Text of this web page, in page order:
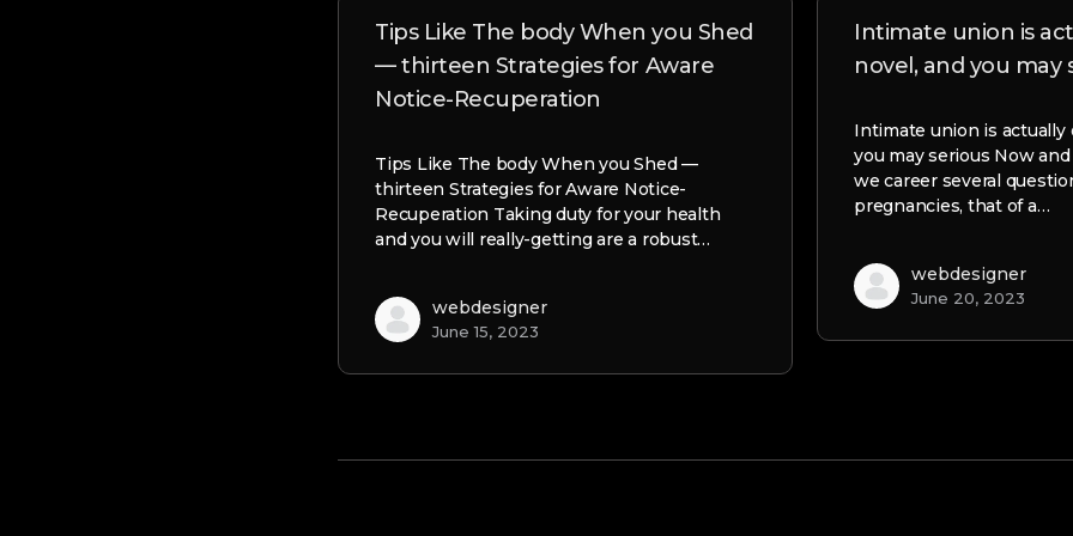
Tips Like The body When you Shed
— thirteen Strategies for Aware
Notice-Recuperation
Tips Like The body When you Shed —
thirteen Strategies for Aware Notice-
Recuperation Taking duty for your health
and you will really-getting are a robust…
webdesigner
June 15, 2023
Intimate union is
novel, and you may
Intimate union is actually
you may serious Now
we career several
pregnancies, that of a…
webdesigner
June 20, 2023